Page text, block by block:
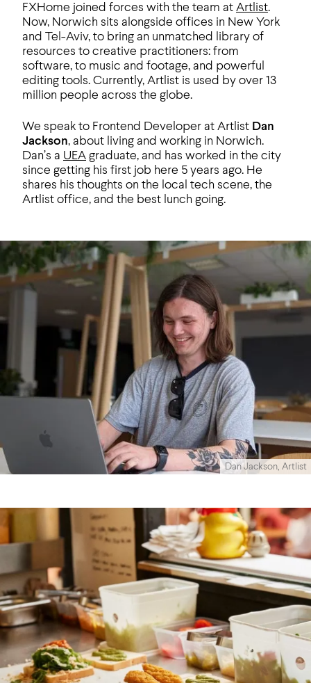
FXHome joined forces with the team at Artlist.
Now, Norwich sits alongside offices in New York
and Tel-Aviv, to bring an unmatched library of
resources to creative practitioners: from
software, to music and footage, and powerful
editing tools. Currently, Artlist is used by over 13
million people across the globe.
We speak to Frontend Developer at Artlist Dan
Jackson, about living and working in Norwich.
Dan’s a UEA graduate, and has worked in the city
since getting his first job here 5 years ago. He
shares his thoughts on the local tech scene, the
Artlist office, and the best lunch going.
Dan Jackson, Artlist